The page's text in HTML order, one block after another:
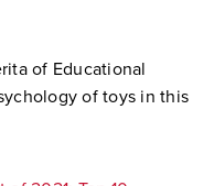
of Educational
of toys in this